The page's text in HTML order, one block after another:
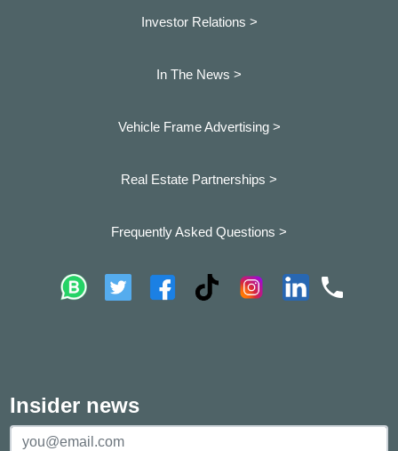
Investor Relations >
In The News >
Vehicle Frame Advertising >
Real Estate Partnerships >
Frequently Asked Questions >
Insider news